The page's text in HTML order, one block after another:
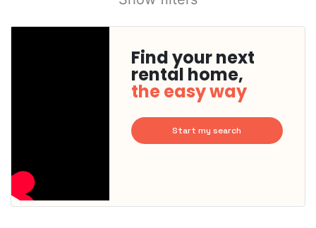
Find your next
rental home,
the easy way
Start my search